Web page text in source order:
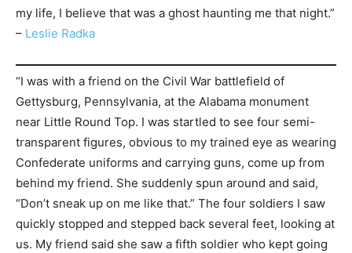
my life, I believe that was a ghost haunting me that night.”
– Leslie Radka
“I was with a friend on the Civil War battlefield of
Gettysburg, Pennsylvania, at the Alabama monument
near Little Round Top. I was startled to see four semi-
transparent figures, obvious to my trained eye as wearing
Confederate uniforms and carrying guns, come up from
behind my friend. She suddenly spun around and said,
“Don’t sneak up on me like that.” The four soldiers I saw
quickly stopped and stepped back several feet, looking at
us. My friend said she saw a fifth soldier who kept going